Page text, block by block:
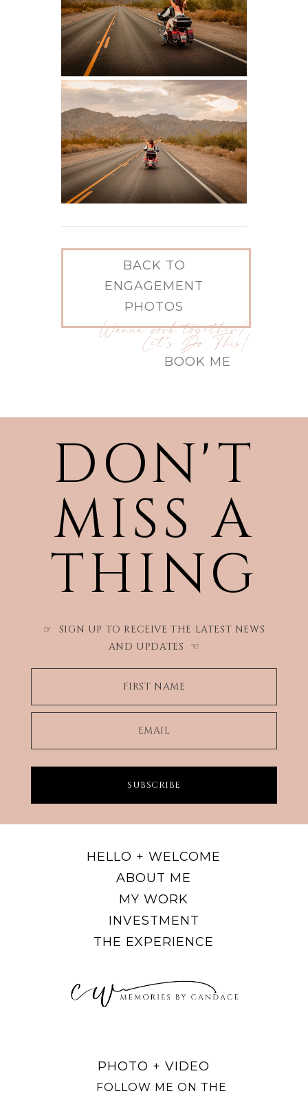
BACK TO
ENGAGEMENT
PHOTOS
Wanna work together?
Let's Do This!
BOOK ME
DON'T
MISS A
THING
☞ SIGN UP TO RECEIVE THE LATEST NEWS
AND UPDATES ☜
FIRST NAME
EMAIL
SUBSCRIBE
HELLO + WELCOME
ABOUT ME
MY WORK
INVESTMENT
THE EXPERIENCE
PHOTO + VIDEO
FOLLOW ME ON THE